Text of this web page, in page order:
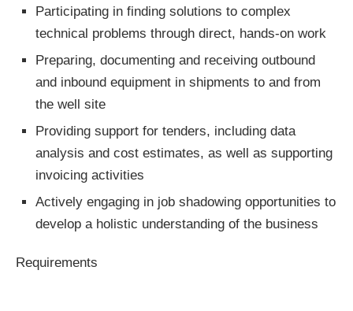
Participating in finding solutions to complex
technical problems through direct, hands-on work
Preparing, documenting and receiving outbound
and inbound equipment in shipments to and from
the well site
Providing support for tenders, including data
analysis and cost estimates, as well as supporting
invoicing activities
Actively engaging in job shadowing opportunities to
develop a holistic understanding of the business
Requirements